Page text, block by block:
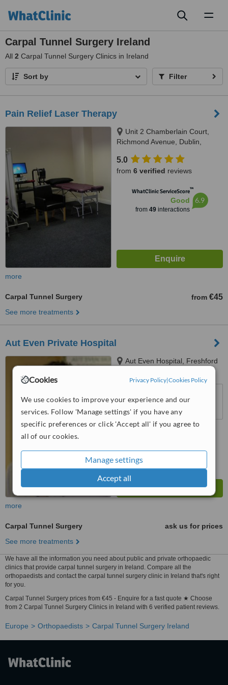
Cookies Privacy Policy|Cookies Policy
We use cookies to improve your experience and our
services. Follow 'Manage settings' if you have any
specific preferences or click 'Accept all' if you agree to
all of our cookies.
Manage settings
Accept all
Carpal Tunnel Surgery Ireland
All 2 Carpal Tunnel Surgery Clinics in Ireland
Sort by Filter
Pain Relief Laser Therapy
Unit 2 Chamberlain Court,
Richmond Avenue, Dublin,
5.0
from 6 verified reviews
WhatClinic ServiceScore™
Good
from 49interactions
6.9
more
Carpal Tunnel Surgery from €45
See more treatments
Aut Even Private Hospital
Aut Even Hospital, Freshford
Good
from 50interactions
more
Carpal Tunnel Surgery
ask us for prices
See more treatments
We have all the information you need about public and private orthopaedic
clinics that provide carpal tunnel surgery in Ireland. Compare all the
orthopaedists and contact the carpal tunnel surgery clinic in Ireland that's right
for you.
Carpal Tunnel Surgery prices from €45 - Enquire for a fast quote ★ Choose
from 2 Carpal Tunnel Surgery Clinics in Ireland with 6 verified patient reviews.
Europe Orthopaedists Carpal Tunnel Surgery Ireland